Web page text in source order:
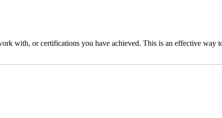
with, or certifications you have achieved. This is an effective way